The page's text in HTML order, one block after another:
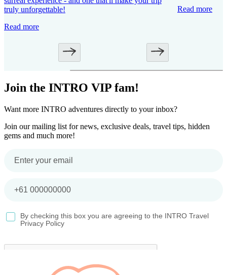
truly unforgettable!
Read more
Read more
Join the INTRO VIP fam!
Want more INTRO adventures directly to your inbox?
Join our mailing list for news, exclusive deals, travel tips, hidden
gems and much more!